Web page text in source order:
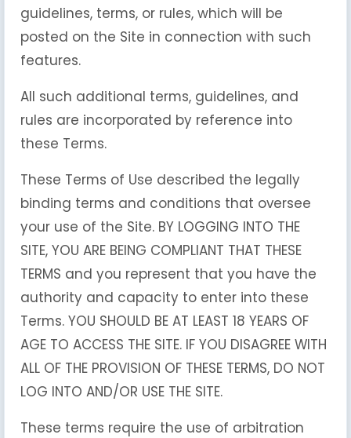
guidelines, terms, or rules, which will be
posted on the Site in connection with such
features.
All such additional terms, guidelines, and
rules are incorporated by reference into
these Terms.
These Terms of Use described the legally
binding terms and conditions that oversee
your use of the Site. BY LOGGING INTO THE
SITE, YOU ARE BEING COMPLIANT THAT THESE
TERMS and you represent that you have the
authority and capacity to enter into these
Terms. YOU SHOULD BE AT LEAST 18 YEARS OF
AGE TO ACCESS THE SITE. IF YOU DISAGREE WITH
ALL OF THE PROVISION OF THESE TERMS, DO NOT
LOG INTO AND/OR USE THE SITE.
These terms require the use of arbitration